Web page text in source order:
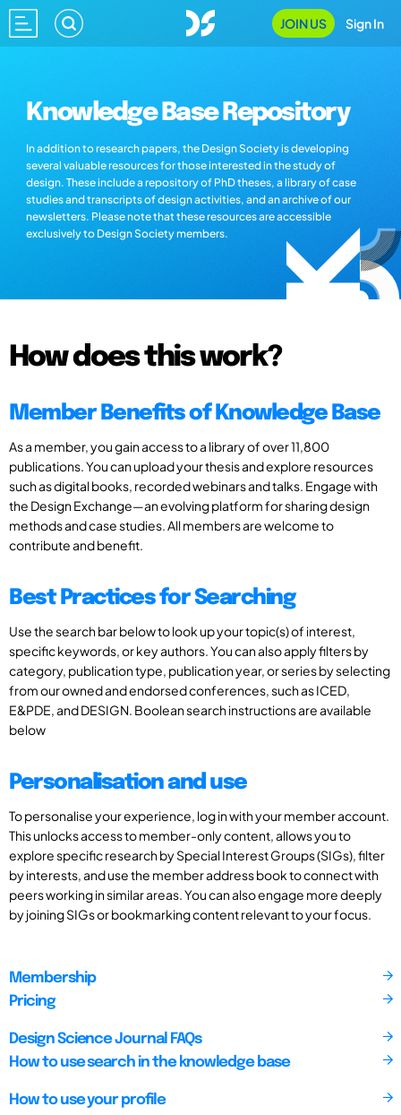
JOIN US Sign In
Knowledge Base Repository
In addition to research papers, the Design Society is developing
several valuable resources for those interested in the study of
design. These include a repository of PhD theses, a library of case
studies and transcripts of design activities, and an archive of our
newsletters. Please note that these resources are accessible
exclusively to Design Society members.
How does this work?
Member Benefits of Knowledge Base
As a member, you gain access to a library of over 11,800
publications. You can upload your thesis and explore resources
such as digital books, recorded webinars and talks. Engage with
the Design Exchange—an evolving platform for sharing design
methods and case studies. All members are welcome to
contribute and benefit.
Best Practices for Searching
Use the search bar below to look up your topic(s) of interest,
specific keywords, or key authors. You can also apply filters by
category, publication type, publication year, or series by selecting
from our owned and endorsed conferences, such as ICED,
E&PDE, and DESIGN. Boolean search instructions are available
below
Personalisation and use
To personalise your experience, log in with your member account.
This unlocks access to member-only content, allows you to
explore specific research by Special Interest Groups (SIGs), filter
by interests, and use the member address book to connect with
peers working in similar areas. You can also engage more deeply
by joining SIGs or bookmarking content relevant to your focus.
Membership
Pricing
Design Science Journal FAQs
How to use search in the knowledge base
How to use your profile